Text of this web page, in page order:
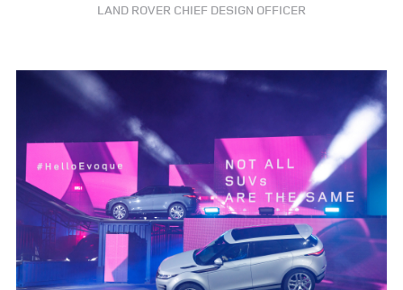
LAND ROVER CHIEF DESIGN OFFICER